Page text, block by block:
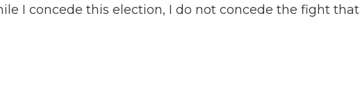
I concede this election, I do not concede the fight that